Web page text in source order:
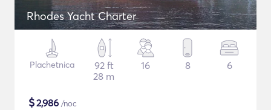
Rhodes Yacht Charter
Plachetnica
92 ft
28 m
16 8 6
$2,986 /noc